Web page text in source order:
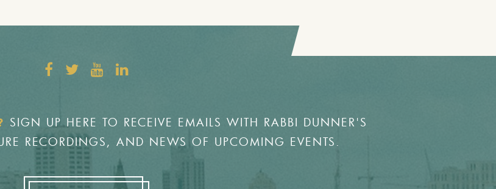
SIGN UP HERE TO RECEIVE EMAILS WITH RABBI DUNNER'S
RECORDINGS, AND NEWS OF UPCOMING EVENTS.